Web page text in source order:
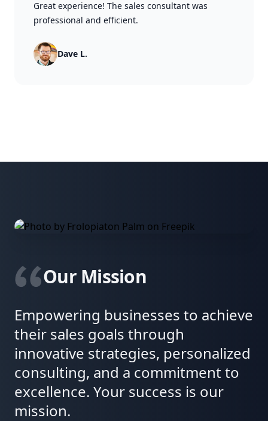
Great experience! The sales consultant was
professional and efficient.
Dave L.
Our Mission
Empowering businesses to achieve
their sales goals through
innovative strategies, personalized
consulting, and a commitment to
excellence. Your success is our
mission.